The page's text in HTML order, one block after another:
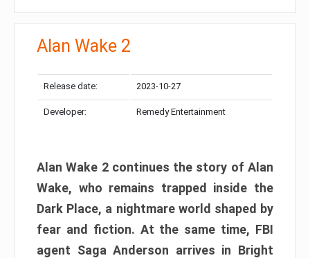
Alan Wake 2
Release date: 2023-10-27
Developer: Remedy Entertainment
Alan Wake 2 continues the story of Alan
Wake, who remains trapped inside the
Dark Place, a nightmare world shaped by
fear and fiction. At the same time, FBI
agent Saga Anderson arrives in Bright